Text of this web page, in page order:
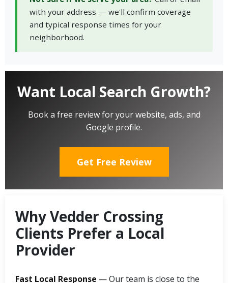
with your address — we'll confirm coverage
and typical response times for your
neighborhood.
Want Local Search Growth?
Book a free review for your website, ads, and
Google profile.
Get Free Review
Why Vedder Crossing
Clients Prefer a Local
Provider
Fast Local Response — Our team is close to the